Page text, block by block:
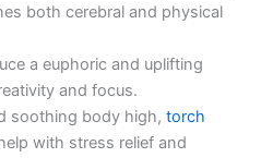
both cerebral and physical
a euphoric and uplifting
and focus.
soothing body high, torch
with stress relief and